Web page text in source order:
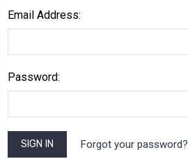
Email Address:
Password:
Forgot your password?